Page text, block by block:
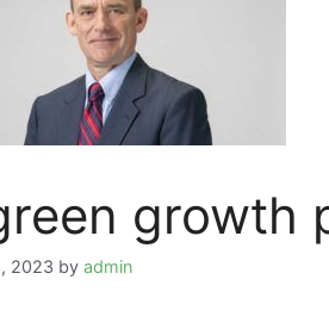
growth
2023 by admin